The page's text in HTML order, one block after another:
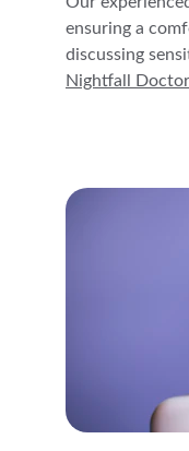
ensuring a
discussing
Nightfall